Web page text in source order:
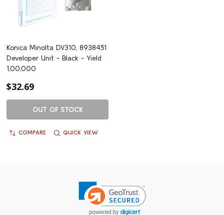
Konica Minolta DV310, 8938451
Developer Unit - Black - Yield
1,00,000
$32.69
OUT OF STOCK
COMPARE QUICK VIEW